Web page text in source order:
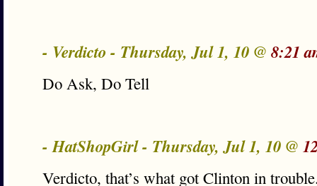
- Verdicto - Thursday, Jul 1, 10 @ 8:21
Do Ask, Do Tell
- HatShopGirl - Thursday, Jul 1, 10 @
Verdicto, that’s what got Clinton in